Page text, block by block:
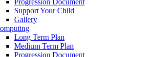
Support Your Child
Gallery
Long Term Plan
Medium Term Plan
Progression Document